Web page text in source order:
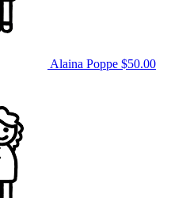
Alaina Poppe $50.00